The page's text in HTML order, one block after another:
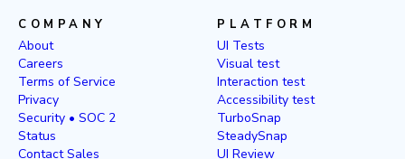
COMPANY
About
Careers
Terms of Service
Privacy
Security • SOC 2
Status
Contact Sales
PLATFORM
UI Tests
Visual test
Interaction test
Accessibility test
TurboSnap
SteadySnap
UI Review